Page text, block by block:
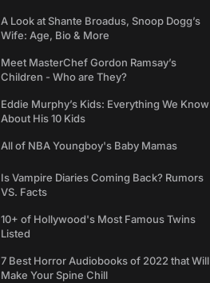
A Look at Shante Broadus, Snoop Dogg’s
Wife: Age, Bio & More
Meet MasterChef Gordon Ramsay’s
Children - Who are They?
Eddie Murphy’s Kids: Everything We Know
About His 10 Kids
All of NBA Youngboy's Baby Mamas
Is Vampire Diaries Coming Back? Rumors
VS. Facts
10+ of Hollywood's Most Famous Twins
Listed
7 Best Horror Audiobooks of 2022 that Will
Make Your Spine Chill